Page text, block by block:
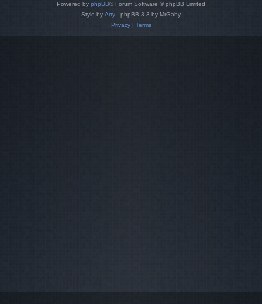
Powered by phpBB® Forum Software © phpBB Limited
Style by Arty - phpBB 3.3 by MrGaby
Privacy| Terms